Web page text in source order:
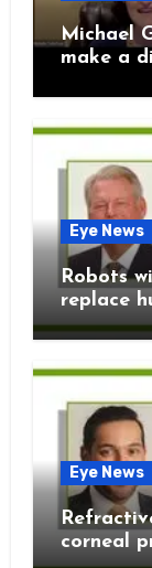
Michael
make a
Eye News
Robots
replace
Eye News
corneal